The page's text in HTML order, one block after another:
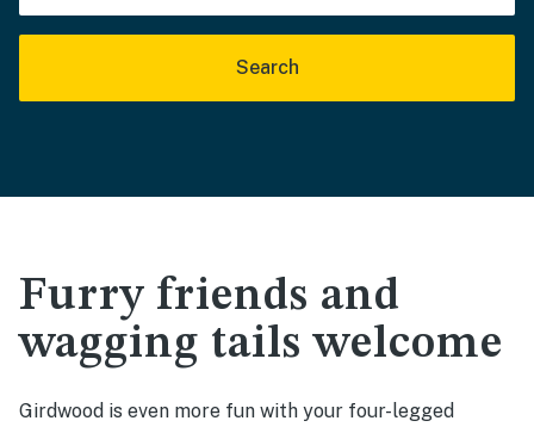
Search
Furry friends and
wagging tails welcome
Girdwood is even more fun with your four-legged